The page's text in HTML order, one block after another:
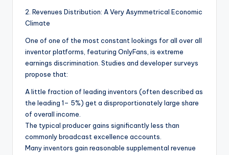
2. Revenues Distribution: A Very Asymmetrical Economic
Climate
One of one of the most constant lookings for all over all
inventor platforms, featuring OnlyFans, is extreme
earnings discrimination. Studies and developer surveys
propose that:
A little fraction of leading inventors (often described as
the leading 1– 5%) get a disproportionately large share
of overall income.
The typical producer gains significantly less than
commonly broadcast excellence accounts.
Many inventors gain reasonable supplemental revenue